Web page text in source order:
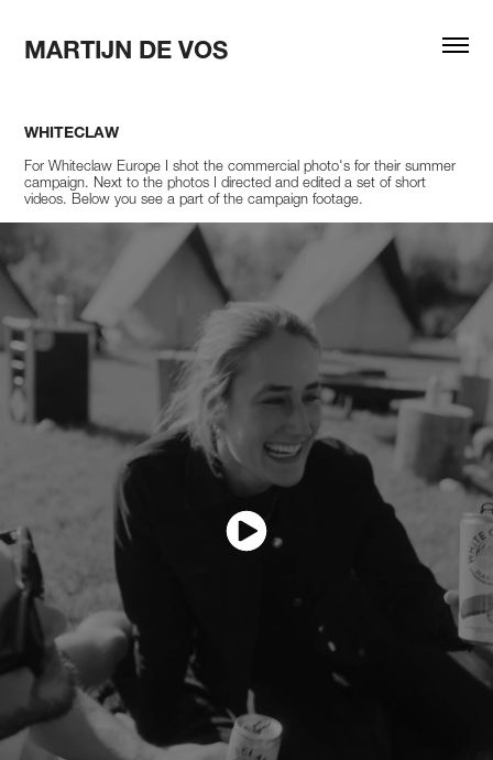
MARTIJN DE VOS
WHITECLAW
For Whiteclaw Europe I shot the commercial photo's for their summer
campaign. Next to the photos I directed and edited a set of short
videos. Below you see a part of the campaign footage.